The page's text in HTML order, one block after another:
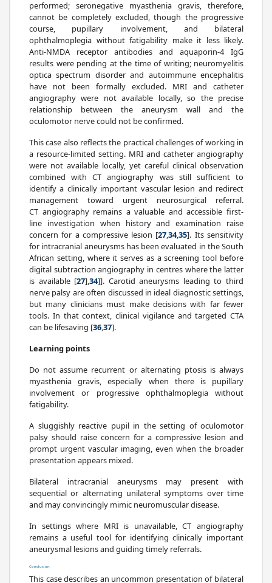
performed; seronegative myasthenia gravis, therefore,
cannot be completely excluded, though the progressive
course, pupillary involvement, and bilateral
ophthalmoplegia without fatigability make it less likely.
Anti-NMDA receptor antibodies and aquaporin-4 IgG
results were pending at the time of writing; neuromyelitis
optica spectrum disorder and autoimmune encephalitis
have not been formally excluded. MRI and catheter
angiography were not available locally, so the precise
relationship between the aneurysm wall and the
oculomotor nerve could not be confirmed.
This case also reflects the practical challenges of working in
a resource-limited setting. MRI and catheter angiography
were not available locally, yet careful clinical observation
combined with CT angiography was still sufficient to
identify a clinically important vascular lesion and redirect
management toward urgent neurosurgical referral.
CT angiography remains a valuable and accessible first-
line investigation when history and examination raise
concern for a compressive lesion [27,34,35]. Its sensitivity
for intracranial aneurysms has been evaluated in the South
African setting, where it serves as a screening tool before
digital subtraction angiography in centres where the latter
is available [27],34]]. Carotid aneurysms leading to third
nerve palsy are often discussed in ideal diagnostic settings,
but many clinicians must make decisions with far fewer
tools. In that context, clinical vigilance and targeted CTA
can be lifesaving [36,37].
Learning points
Do not assume recurrent or alternating ptosis is always
myasthenia gravis, especially when there is pupillary
involvement or progressive ophthalmoplegia without
fatigability.
A sluggishly reactive pupil in the setting of oculomotor
palsy should raise concern for a compressive lesion and
prompt urgent vascular imaging, even when the broader
presentation appears mixed.
Bilateral intracranial aneurysms may present with
sequential or alternating unilateral symptoms over time
and may convincingly mimic neuromuscular disease.
In settings where MRI is unavailable, CT angiography
remains a useful tool for identifying clinically important
aneurysmal lesions and guiding timely referrals.
Conclusion
This case describes an uncommon presentation of bilateral